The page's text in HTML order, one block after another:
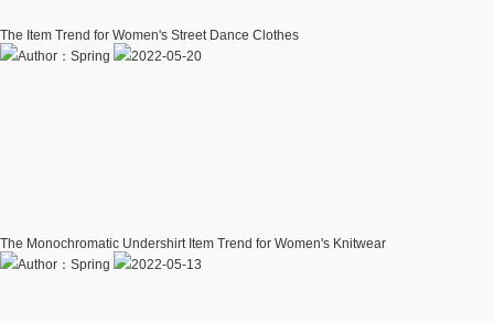
The Item Trend for Women's Street Dance Clothes
Author：Spring
2022-05-20
The Monochromatic Undershirt Item Trend for Women's Knitwear
Author：Spring
2022-05-13